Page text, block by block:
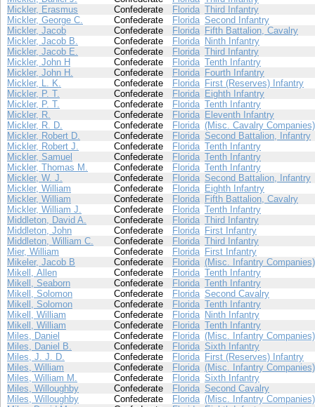
Mickler, Erasmus
Confederate Florida Third Infantry
Mickler, George C.
Confederate Florida Second Infantry
Mickler, Jacob
Confederate Florida Fifth Battalion, Cavalry
Mickler, Jacob B.
Confederate Florida Ninth Infantry
Mickler, Jacob E.
Confederate Florida Third Infantry
Mickler, John H
Confederate Florida Tenth Infantry
Mickler, John H.
Confederate Florida Fourth Infantry
Mickler, L. K.
Confederate Florida First (Reserves) Infantry
Mickler, P. T.
Confederate Florida Eighth Infantry
Mickler, P. T.
Confederate Florida Tenth Infantry
Mickler, R.
Confederate Florida Eleventh Infantry
Mickler, R. D.
Confederate Florida (Misc. Cavalry Companies)
Mickler, Robert D.
Confederate Florida Second Battalion, Infantry
Mickler, Robert J.
Confederate Florida Tenth Infantry
Mickler, Samuel
Confederate Florida Tenth Infantry
Mickler, Thomas M.
Confederate Florida Tenth Infantry
Mickler, W. J.
Confederate Florida Second Battalion, Infantry
Mickler, William
Confederate Florida Eighth Infantry
Mickler, William
Confederate Florida Fifth Battalion, Cavalry
Mickler, William J.
Confederate Florida Tenth Infantry
Middleton, David A.
Confederate Florida Third Infantry
Middleton, John
Confederate Florida First Infantry
Middleton, William C.
Confederate Florida Third Infantry
Mier, William
Confederate Florida First Infantry
Mikeler, Jacob B
Confederate Florida (Misc. Infantry Companies)
Mikell, Allen
Confederate Florida Tenth Infantry
Mikell, Seaborn
Confederate Florida Tenth Infantry
Mikell, Solomon
Confederate Florida Second Cavalry
Mikell, Solomon
Confederate Florida Tenth Infantry
Mikell, William
Confederate Florida Ninth Infantry
Mikell, William
Confederate Florida Tenth Infantry
Miles, Daniel
Confederate Florida (Misc. Infantry Companies)
Miles, Daniel B.
Confederate Florida Sixth Infantry
Miles, J. J. D.
Confederate Florida First (Reserves) Infantry
Miles, William
Confederate Florida (Misc. Infantry Companies)
Miles, William M.
Confederate Florida Sixth Infantry
Miles, Willoughby
Confederate Florida Second Cavalry
Miles, Willoughby
Confederate Florida (Misc. Infantry Companies)